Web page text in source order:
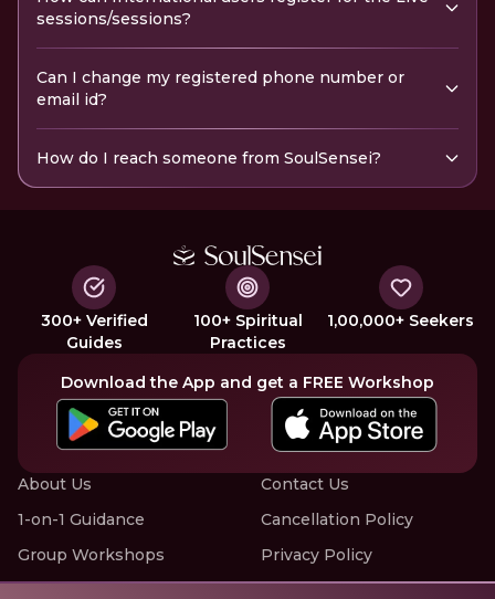
sessions/sessions?
Can I change my registered phone number or
email id?
How do I reach someone from SoulSensei?
300+ Verified
Guides
100+ Spiritual
Practices
1,00,000+ Seekers
Download the App and get a FREE Workshop
About Us
1-on-1 Guidance
Group Workshops
Offline Events
Contact Us
Cancellation Policy
Privacy Policy
Terms of Service